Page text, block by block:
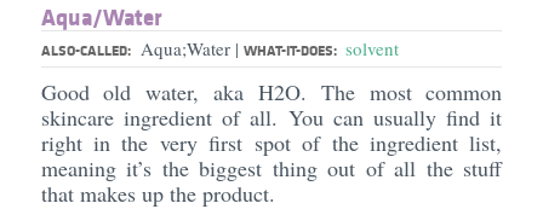
Aqua/​Water
ALSO-CALLED: Aqua;Water | WHAT-IT-DOES: solvent
Good old water, aka H2O. The most common
skincare ingredient of all. You can usually find it
right in the very first spot of the ingredient list,
meaning it’s the biggest thing out of all the stuff
that makes up the product.